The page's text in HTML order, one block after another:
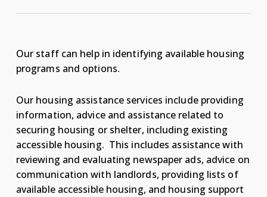
Our staff can help in identifying available housing
programs and options.
Our housing assistance services include providing
information, advice and assistance related to
securing housing or shelter, including existing
accessible housing. This includes assistance with
reviewing and evaluating newspaper ads, advice on
communication with landlords, providing lists of
available accessible housing, and housing support